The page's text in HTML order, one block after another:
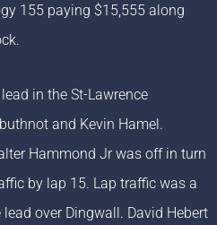
155 paying $15,555 along
in the St-Lawrence
and Kevin Hamel.
Hammond Jr was off in turn
by lap 15. Lap traffic was a
over Dingwall. David Hebert